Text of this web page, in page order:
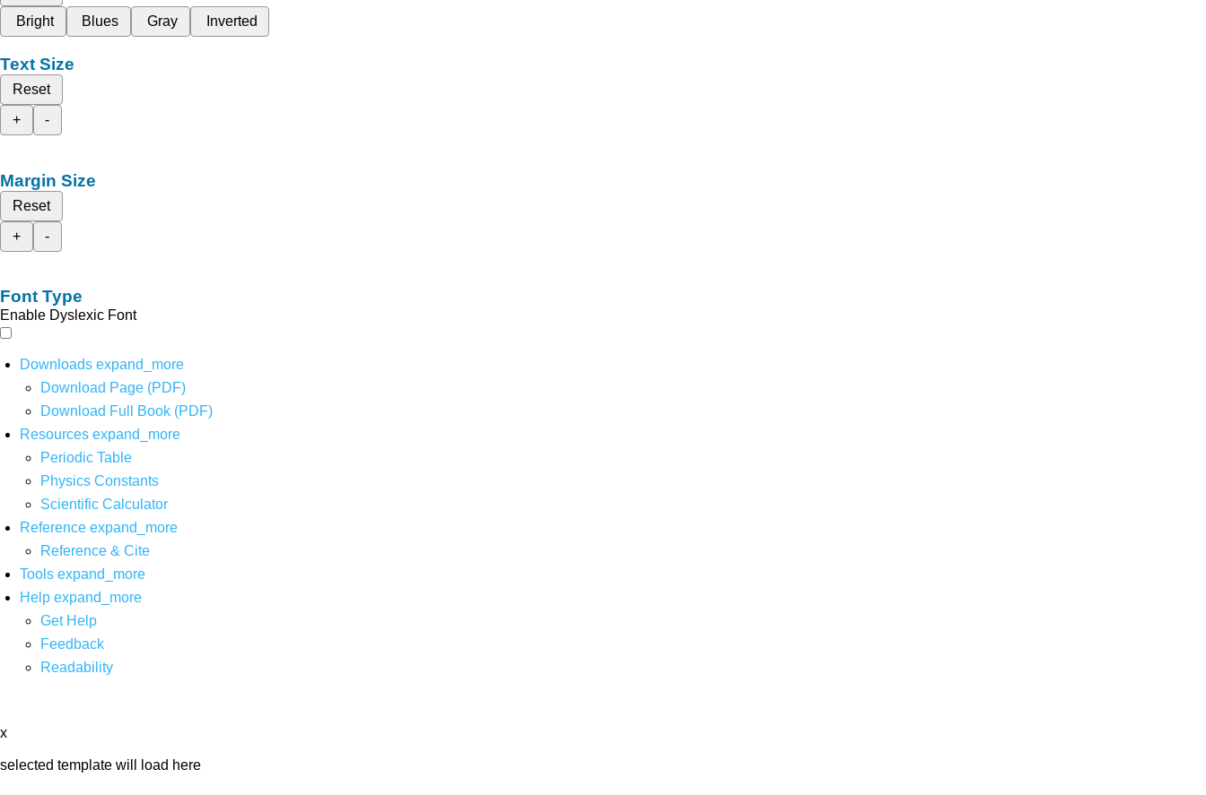
Bright
Blues Gray Inverted
Text Size
Reset
+
-
Margin Size
Reset
+
-
Font Type
Enable Dyslexic Font
Downloads expand_more
Download Page (PDF)
Download Full Book (PDF)
Resources expand_more
Periodic Table
Physics Constants
Scientific Calculator
Reference expand_more
Reference & Cite
Tools expand_more
Help expand_more
Get Help
Feedback
Readability
x
selected template will load here